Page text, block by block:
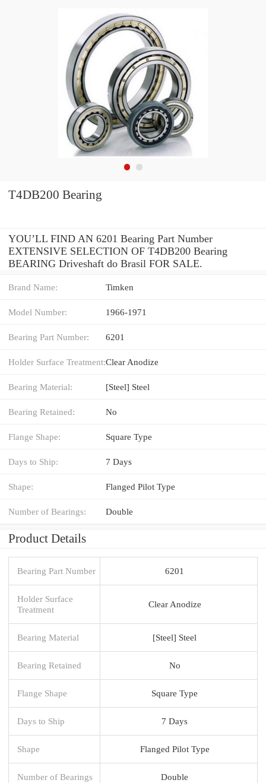
T4DB200 Bearing
YOU’LL FIND AN 6201 Bearing Part Number
EXTENSIVE SELECTION OF T4DB200 Bearing
BEARING Driveshaft do Brasil FOR SALE.
Brand Name: Timken
Model Number: 1966-1971
Bearing Part Number: 6201
Holder Surface Treatment:Clear Anodize
Bearing Material: [Steel] Steel
Bearing Retained: No
Flange Shape: Square Type
Days to Ship: 7 Days
Shape: Flanged Pilot Type
Number of Bearings: Double
Product Details
Bearing Part Number 6201
Holder Surface
Treatment
Clear Anodize
Bearing Material [Steel] Steel
Bearing Retained No
Flange Shape Square Type
Days to Ship 7 Days
Shape Flanged Pilot Type
Number of Bearings Double